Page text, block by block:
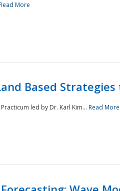
More
Based
led by Dr. Karl Kim... Read More